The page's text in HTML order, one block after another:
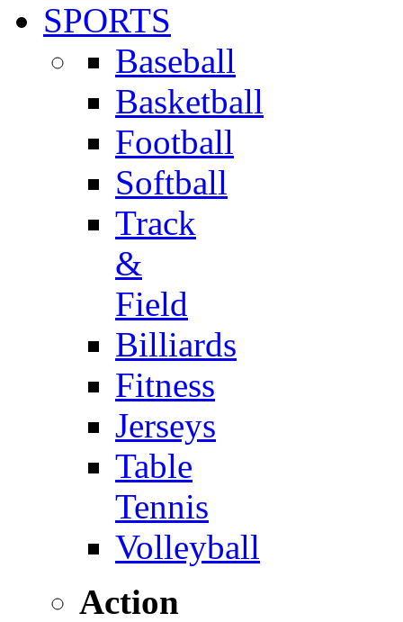
SPORTS
Baseball
Basketball
Football
Softball
Track
&
Field
Billiards
Fitness
Jerseys
Table
Tennis
Volleyball
Action